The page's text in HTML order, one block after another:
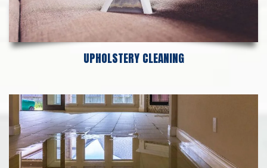
UPHOLSTERY CLEANING